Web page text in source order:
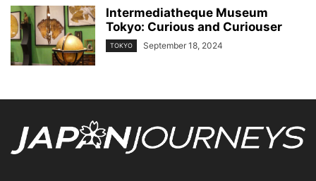
Intermediatheque Museum
Tokyo: Curious and Curiouser
TOKYO September 18, 2024